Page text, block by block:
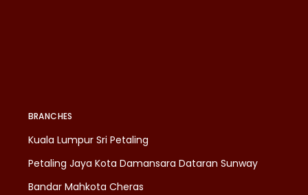
BRANCHES
Kuala Lumpur Sri Petaling
Petaling Jaya Kota Damansara Dataran Sunway
Bandar Mahkota Cheras